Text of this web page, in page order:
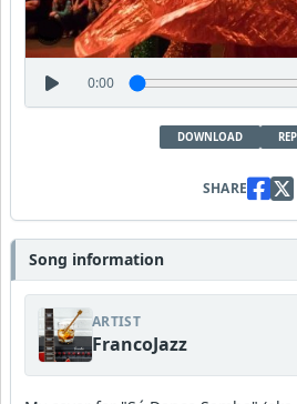
0:00
DOWNLOAD
SHARE
Song information
ARTIST
FrancoJazz